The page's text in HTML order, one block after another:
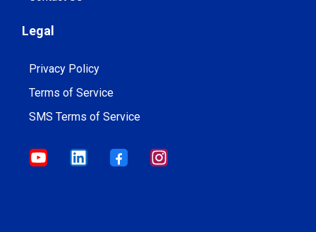
Legal
Privacy Policy
Terms of Service
SMS Terms of Service